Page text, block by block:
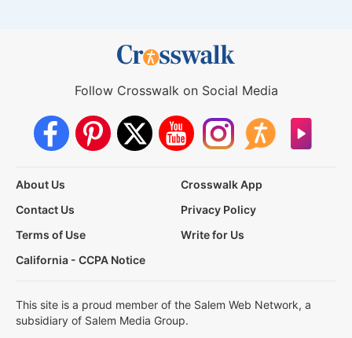
Follow Crosswalk on Social Media
About Us
Crosswalk App
Contact Us
Privacy Policy
Terms of Use
Write for Us
California - CCPA Notice
This site is a proud member of the Salem Web Network, a
subsidiary of Salem Media Group.